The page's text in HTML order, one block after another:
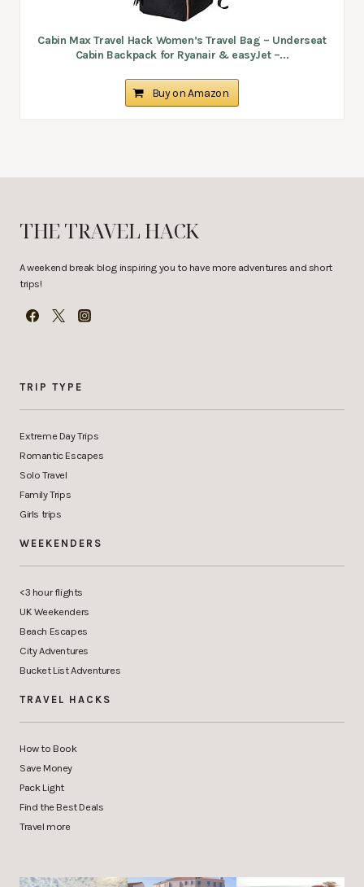
Cabin Max Travel Hack Women’s Travel Bag – Underseat
Cabin Backpack for Ryanair & easyJet –...
Buy on Amazon
THE TRAVEL HACK
A weekend break blog inspiring you to have more adventures and short
trips!
TRIP TYPE
Extreme Day Trips
Romantic Escapes
Solo Travel
Family Trips
Girls trips
WEEKENDERS
<3 hour flights
UK Weekenders
Beach Escapes
City Adventures
Bucket List Adventures
TRAVEL HACKS
How to Book
Save Money
Pack Light
Find the Best Deals
Travel more